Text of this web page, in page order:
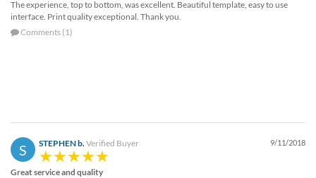
The experience, top to bottom, was excellent. Beautiful template, easy to use
interface. Print quality exceptional. Thank you.
Comments (1)
S STEPHEN b.Verified Buyer 9/11/2018
Great service and quality